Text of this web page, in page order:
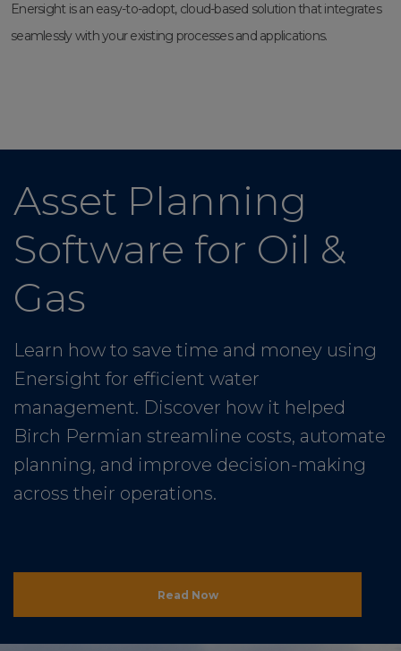
Enersight is an easy-to-adopt, cloud-based solution that integrates
seamlessly with your existing processes and applications.
Asset Planning
Software for Oil &
Gas
Learn how to save time and money using
Enersight for efficient water
management. Discover how it helped
Birch Permian streamline costs, automate
planning, and improve decision-making
across their operations.
Read Now